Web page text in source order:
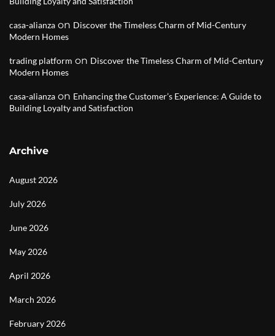
casa-alianza on Discover the Timeless Charm of Mid-Century
Modern Homes
trading platform on Discover the Timeless Charm of Mid-Century
Modern Homes
casa-alianza on Enhancing the Customer’s Experience: A Guide to
Building Loyalty and Satisfaction
Archive
August 2026
July 2026
June 2026
May 2026
April 2026
March 2026
February 2026